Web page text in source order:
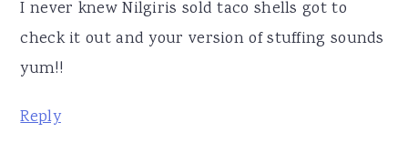
I never knew Nilgiris sold taco shells got to
check it out and your version of stuffing sounds
yum!!
Reply